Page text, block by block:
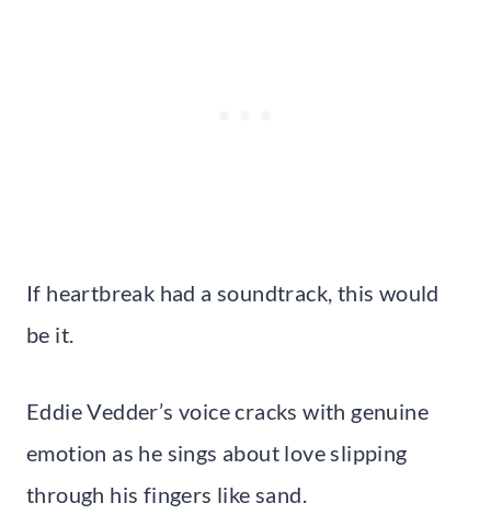
If heartbreak had a soundtrack, this would
be it.
Eddie Vedder’s voice cracks with genuine
emotion as he sings about love slipping
through his fingers like sand.